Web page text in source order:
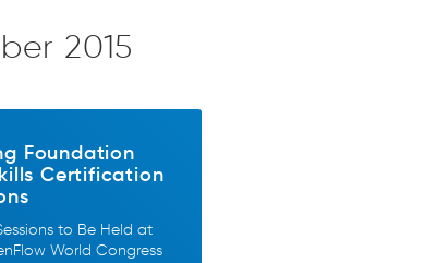
2015
Foundation
Certification
to Be Held at
World Congress